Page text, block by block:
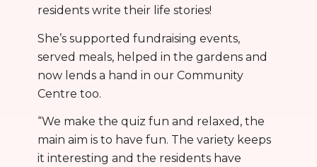
residents write their life stories!
She’s supported fundraising events,
served meals, helped in the gardens and
now lends a hand in our Community
Centre too.
“We make the quiz fun and relaxed, the
main aim is to have fun. The variety keeps
it interesting and the residents have